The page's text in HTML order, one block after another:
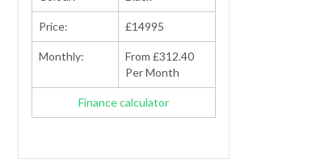
Price: £14995
Monthly:
From £312.40
Per Month
Finance calculator